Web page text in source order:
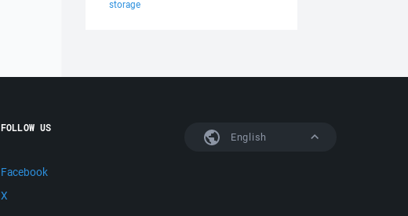
storage
English
FOLLOW US
Facebook
X